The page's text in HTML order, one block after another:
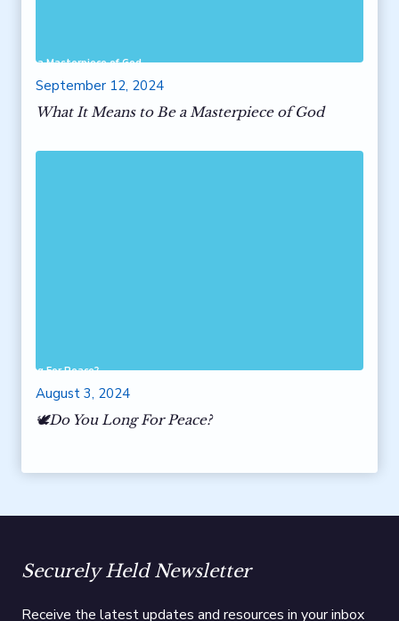
to Be a Masterpiece of God
September 12, 2024
What It Means to Be a Masterpiece of God
Long For Peace?
August 3, 2024
🕊️Do You Long For Peace?
Securely Held Newsletter
Receive the latest updates and resources in your inbox